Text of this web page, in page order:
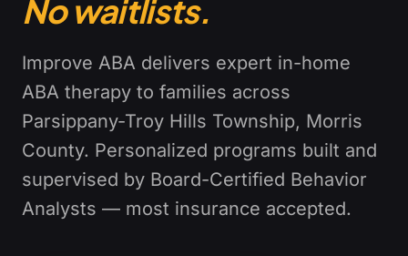
No waitlists.
Improve ABA delivers expert in-home
ABA therapy to families across
Parsippany-Troy Hills Township, Morris
County. Personalized programs built and
supervised by Board-Certified Behavior
Analysts — most insurance accepted.